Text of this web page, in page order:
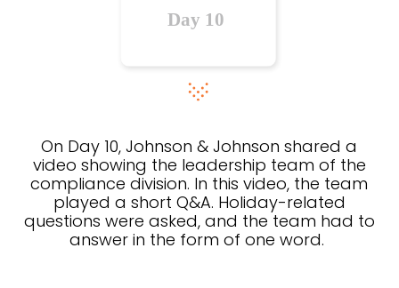
On Day 10, Johnson & Johnson shared a
video showing the leadership team of the
compliance division. In this video, the team
played a short Q&A. Holiday-related
questions were asked, and the team had to
answer in the form of one word.